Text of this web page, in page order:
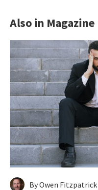
Also in Magazine
By Owen Fitzpatrick